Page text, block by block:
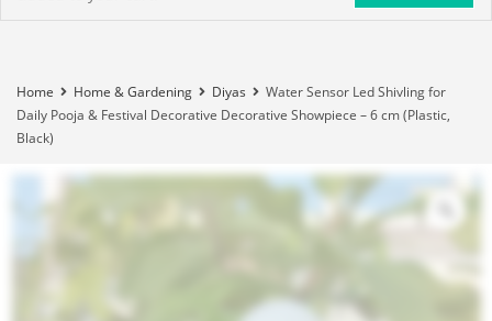
Home Home & Gardening Diyas
Water Sensor Led Shivling for
Daily Pooja & Festival Decorative Decorative Showpiece – 6 cm (Plastic,
Black)